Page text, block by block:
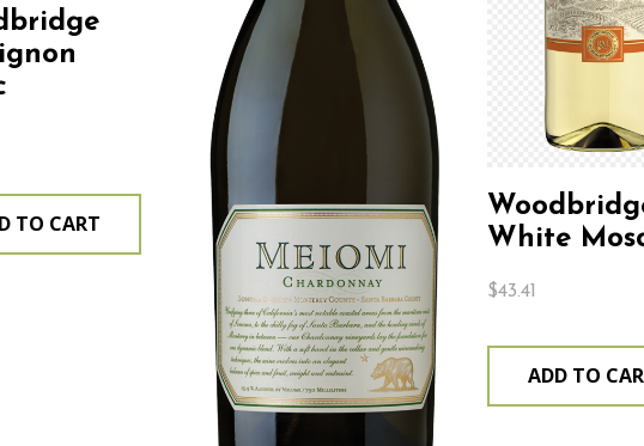
TO CART
White
$43.41
ADD TO